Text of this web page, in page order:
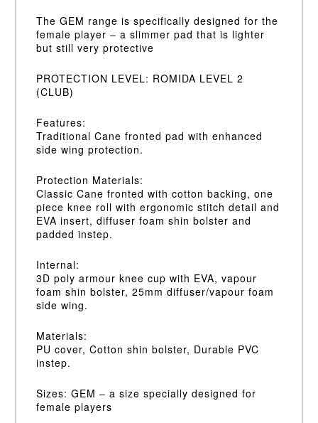
The GEM range is specifically designed for the
female player – a slimmer pad that is lighter
but still very protective
PROTECTION LEVEL: ROMIDA LEVEL 2
(CLUB)
Features:
Traditional Cane fronted pad with enhanced
side wing protection.
Protection Materials:
Classic Cane fronted with cotton backing, one
piece knee roll with ergonomic stitch detail and
EVA insert, diffuser foam shin bolster and
padded instep.
Internal:
3D poly armour knee cup with EVA, vapour
foam shin bolster, 25mm diffuser/vapour foam
side wing.
Materials:
PU cover, Cotton shin bolster, Durable PVC
instep.
Sizes: GEM – a size specially designed for
female players